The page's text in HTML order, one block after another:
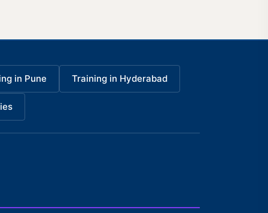
in Pune Training in Hyderabad